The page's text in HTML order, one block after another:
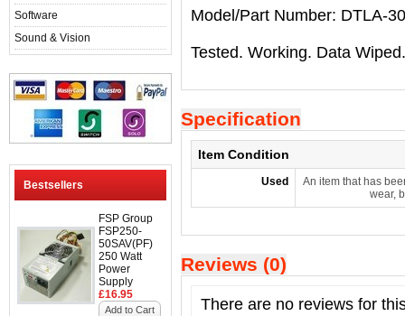
Software
Sound & Vision
Bestsellers
FSP Group
FSP250-
50SAV(PF)
250 Watt
Power
Supply
£16.95
Add to Cart
Model/Part Number: DTLA-
Tested. Working. Data Wiped.
Specification
Item Condition
Used
An item that has
wear,
Reviews (0)
There are no reviews for